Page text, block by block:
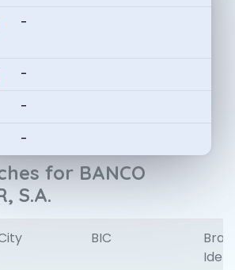
-
-
-
-
for BANCO
S.A.
BIC